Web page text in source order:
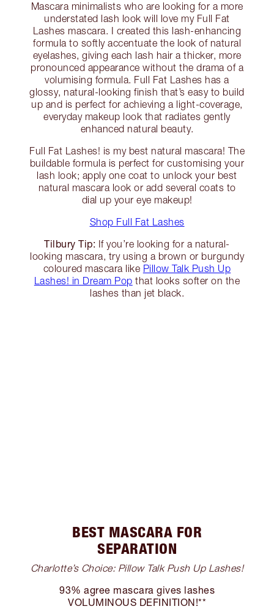
Mascara minimalists who are looking for a more
understated lash look will love my Full Fat
Lashes mascara. I created this lash-enhancing
formula to softly accentuate the look of natural
eyelashes, giving each lash hair a thicker, more
pronounced appearance without the drama of a
volumising formula. Full Fat Lashes has a
glossy, natural-looking finish that’s easy to build
up and is perfect for achieving a light-coverage,
everyday makeup look that radiates gently
enhanced natural beauty.
Full Fat Lashes! is my best natural mascara! The
buildable formula is perfect for customising your
lash look; apply one coat to unlock your best
natural mascara look or add several coats to
dial up your eye makeup!
Shop Full Fat Lashes
Tilbury Tip: If you’re looking for a natural-
looking mascara, try using a brown or burgundy
coloured mascara like Pillow Talk Push Up
Lashes! in Dream Pop that looks softer on the
lashes than jet black.
BEST MASCARA FOR
SEPARATION
Charlotte’s Choice: Pillow Talk Push Up Lashes!
93% agree mascara gives lashes
VOLUMINOUS DEFINITION!**